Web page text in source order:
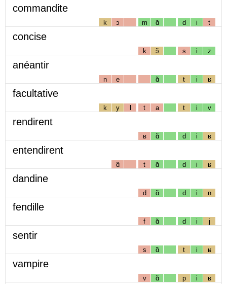
commandite
k ɔ m ɑ̃ d i t
concise
k ɔ̃ s i z
anéantir
n e ɑ̃ t i ʁ
facultative
k y l t a t i v
rendirent
ʁ ɑ̃ d i ʁ
entendirent
ɑ̃ t ɑ̃ d i ʁ
dandine
d ɑ̃ d i n
fendille
f ɑ̃ d i j
sentir
s ɑ̃ t i ʁ
vampire
v ɑ̃ p i ʁ